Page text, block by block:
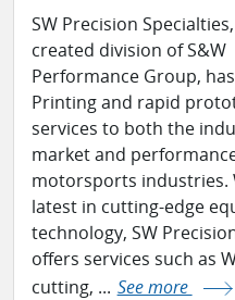
SW Precision
created division of S&W
Performance Group,
Printing and rapid
services to both the
market and
motorsports industries.
latest in cutting-edge
technology, SW
offers services such as
cutting, ... See more